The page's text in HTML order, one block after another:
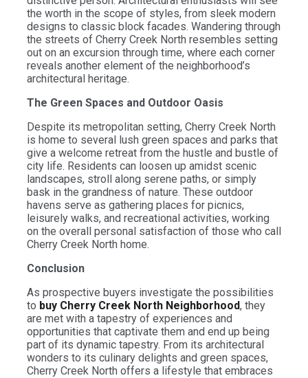
the worth in the scope of styles, from sleek modern
designs to classic block facades. Wandering through
the streets of Cherry Creek North resembles setting
out on an excursion through time, where each corner
reveals another element of the neighborhood’s
architectural heritage.
The Green Spaces and Outdoor Oasis
Despite its metropolitan setting, Cherry Creek North
is home to several lush green spaces and parks that
give a welcome retreat from the hustle and bustle of
city life. Residents can loosen up amidst scenic
landscapes, stroll along serene paths, or simply
bask in the grandness of nature. These outdoor
havens serve as gathering places for picnics,
leisurely walks, and recreational activities, working
on the overall personal satisfaction of those who call
Cherry Creek North home.
Conclusion
As prospective buyers investigate the possibilities
to buy Cherry Creek North Neighborhood, they
are met with a tapestry of experiences and
opportunities that captivate them and end up being
part of its dynamic tapestry. From its architectural
wonders to its culinary delights and green spaces,
Cherry Creek North offers a lifestyle that embraces